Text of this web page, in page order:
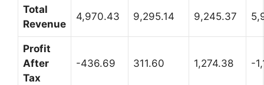
Total
Revenue
4,970.43 9,295.14 9,245.37
Profit
After
Tax
-436.69 311.60 1,274.38 -